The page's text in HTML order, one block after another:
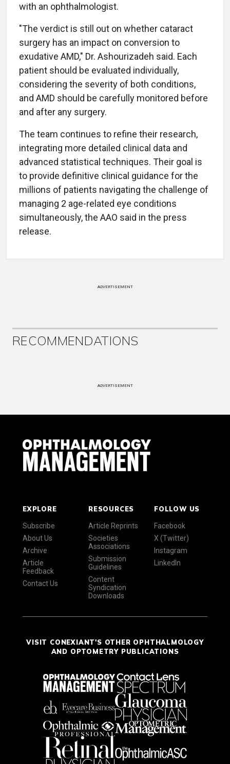
with an ophthalmologist.
"The verdict is still out on whether cataract
surgery has an impact on conversion to
exudative AMD," Dr. Ashourizadeh said. Each
patient should be evaluated individually,
considering the severity of both conditions,
and AMD should be carefully monitored before
and after any surgery.
The team continues to refine their research,
integrating more detailed clinical data and
advanced statistical techniques. Their goal is
to provide definitive clinical guidance for the
millions of patients navigating the challenge of
managing 2 age-related eye conditions
simultaneously, the AAO said in the press
release.
ADVERTISEMENT
RECOMMENDATIONS
ADVERTISEMENT
EXPLORE
Subscribe
About Us
Archive
Article
Feedback
Contact Us
RESOURCES
Article Reprints
Societies
Associations
Submission
Guidelines
Content
Syndication
Downloads
FOLLOW US
Facebook
X (Twitter)
Instagram
LinkedIn
VISIT CONEXIANT'S OTHER OPHTHALMOLOGY
AND OPTOMETRY PUBLICATIONS